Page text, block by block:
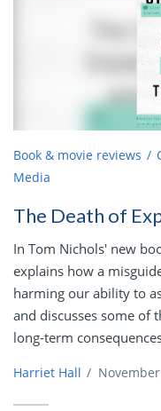
Book & movie reviews
Media
The Death of
In Tom Nichols' new
explains how a
harming our ability to
and discusses some of
long-term
Harriet Hall /